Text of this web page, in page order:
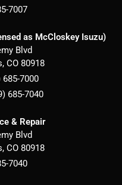
7007
as McCloskey Isuzu)
Blvd
, CO 80918
685-7000
685-7040
& Repair
Blvd
, CO 80918
7040